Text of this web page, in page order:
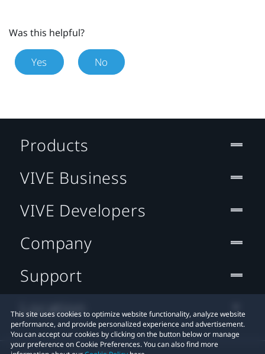
Was this helpful?
Yes No
This site uses cookies to optimize website functionality, analyze website
performance, and provide personalized experience and advertisement.
You can accept our cookies by clicking on the button below or manage
your preference on Cookie Preferences. You can also find more
Products
VIVE Business
VIVE Developers
Company
Support
Location